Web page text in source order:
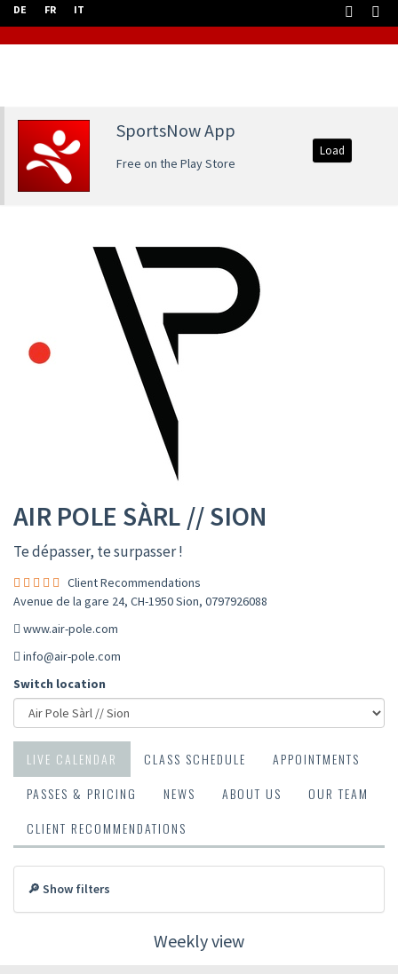
DE FR IT
SportsNow App
Free on the Play Store
Load
AIR POLE SÀRL // SION
Te dépasser, te surpasser !
Client Recommendations
Avenue de la gare 24, CH-1950 Sion, 0797926088
www.air-pole.com
info@air-pole.com
Switch location
LIVE CALENDAR CLASS SCHEDULE
APPOINTMENTS
PASSES & PRICING
NEWS ABOUT US
OUR TEAM
CLIENT RECOMMENDATIONS
🔎 Show filters
Weekly view